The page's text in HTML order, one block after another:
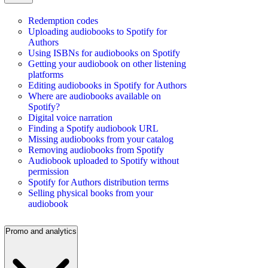
Redemption codes
Uploading audiobooks to Spotify for
Authors
Using ISBNs for audiobooks on Spotify
Getting your audiobook on other listening
platforms
Editing audiobooks in Spotify for Authors
Where are audiobooks available on
Spotify?
Digital voice narration
Finding a Spotify audiobook URL
Missing audiobooks from your catalog
Removing audiobooks from Spotify
Audiobook uploaded to Spotify without
permission
Spotify for Authors distribution terms
Selling physical books from your
audiobook
Promo and analytics